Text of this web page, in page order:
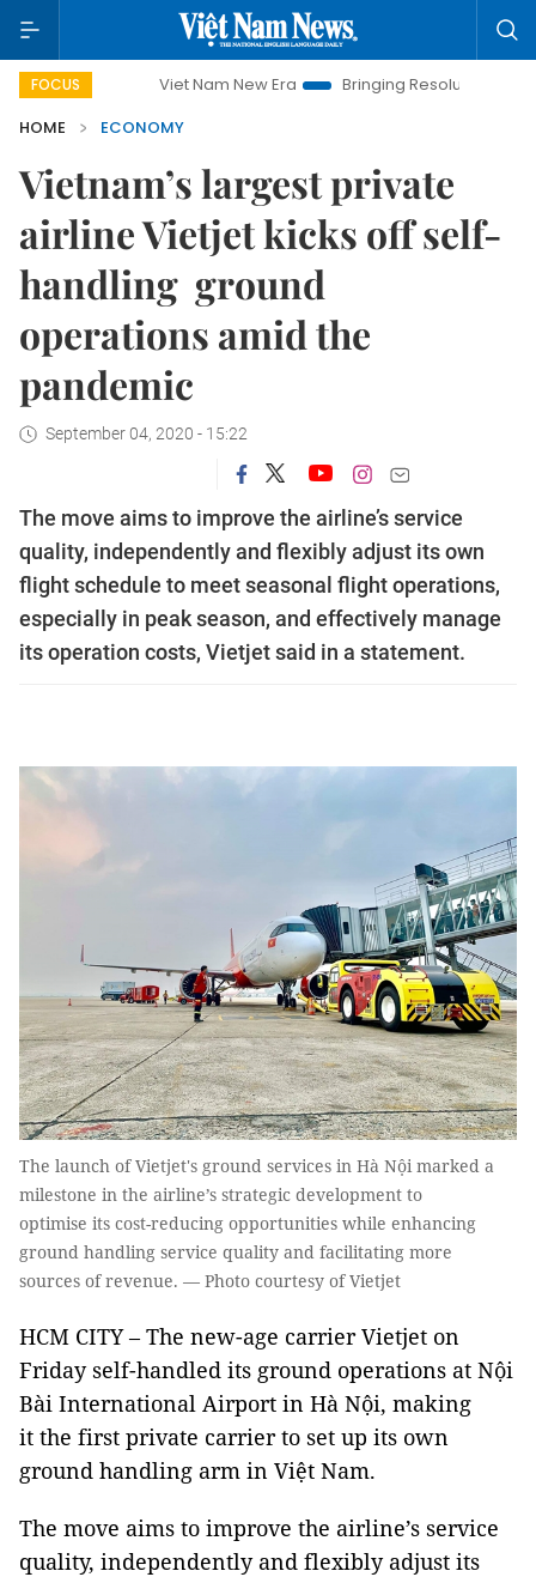
FOCUS
Viet Nam New Era Bringing Resolutions to Life
Hanoi
HOME
ECONOMY
Vietnam’s largest private
airline Vietjet kicks off self-
handling ground
operations amid the
pandemic
September 04, 2020 - 15:22
The move aims to improve the airline’s service
quality, independently and flexibly adjust its own
flight schedule to meet seasonal flight operations,
especially in peak season, and effectively manage
its operation costs, Vietjet said in a statement.
The launch of Vietjet's ground services in Hà Nội marked a
milestone in the airline’s strategic development to
optimise its cost-reducing opportunities while enhancing
ground handling service quality and facilitating more
sources of revenue. — Photo courtesy of Vietjet
HCM CITY – The new-age carrier Vietjet on
Friday self-handled its ground operations at Nội
Bài International Airport in Hà Nội, making
it the first private carrier to set up its own
ground handling arm in Việt Nam.
The move aims to improve the airline’s service
quality, independently and flexibly adjust its